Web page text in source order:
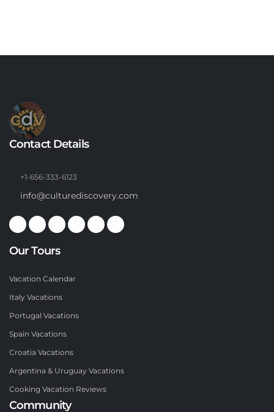
Contact Details
+1-656-333-6123
info@culturediscovery.com
Our Tours
Vacation Calendar
Italy Vacations
Portugal Vacations
Spain Vacations
Croatia Vacations
Argentina & Uruguay Vacations
Cooking Vacation Reviews
Community